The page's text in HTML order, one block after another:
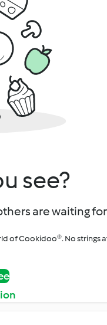
see?
are waiting
of Cookidoo®. No strings